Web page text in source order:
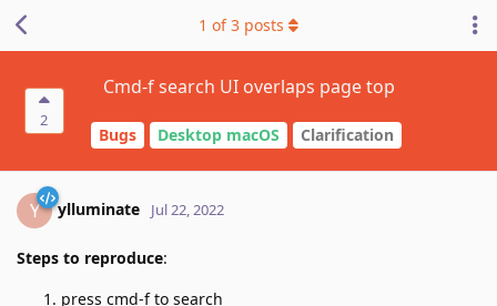
2
Cmd-f search UI overlaps page top
Bugs Desktop macOS Clarification
1 of3 posts
Y ylluminate Jul 22, 2022
Steps to reproduce:
press cmd-f to search